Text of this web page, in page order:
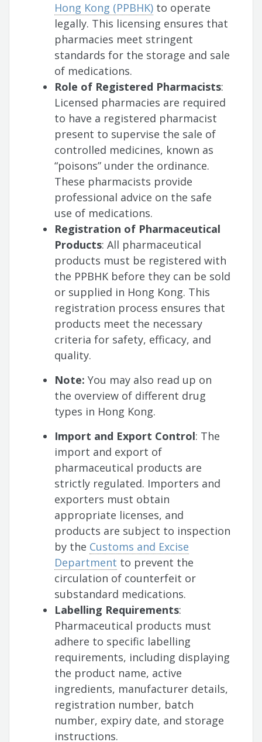
Hong Kong (PPBHK) to operate
legally. This licensing ensures that
pharmacies meet stringent
standards for the storage and sale
of medications.
Role of Registered Pharmacists:
Licensed pharmacies are required
to have a registered pharmacist
present to supervise the sale of
controlled medicines, known as
“poisons” under the ordinance.
These pharmacists provide
professional advice on the safe
use of medications.
Registration of Pharmaceutical
Products: All pharmaceutical
products must be registered with
the PPBHK before they can be sold
or supplied in Hong Kong. This
registration process ensures that
products meet the necessary
criteria for safety, efficacy, and
quality.
Note: You may also read up on
the overview of different drug
types in Hong Kong.
Import and Export Control: The
import and export of
pharmaceutical products are
strictly regulated. Importers and
exporters must obtain
appropriate licenses, and
products are subject to inspection
by the Customs and Excise
Department to prevent the
circulation of counterfeit or
substandard medications.
Labelling Requirements:
Pharmaceutical products must
adhere to specific labelling
requirements, including displaying
the product name, active
ingredients, manufacturer details,
registration number, batch
number, expiry date, and storage
instructions.